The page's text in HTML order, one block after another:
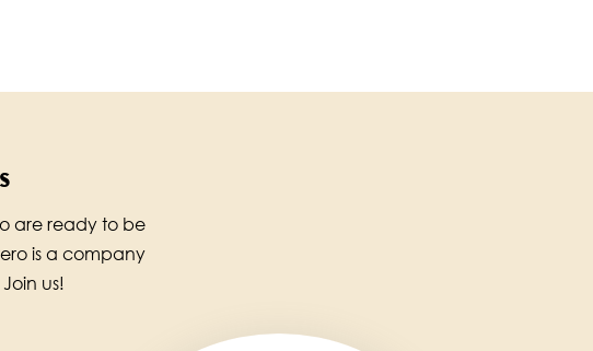
are ready to be
is a company
us!